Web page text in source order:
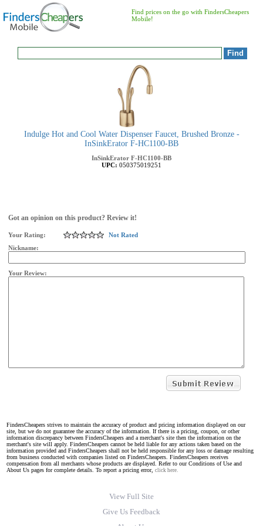
Find prices on the go with FindersCheapers
Mobile!
Indulge Hot and Cool Water Dispenser Faucet, Brushed Bronze -
InSinkErator F-HC1100-BB
InSinkErator F-HC1100-BB
UPC: 050375019251
Got an opinion on this product? Review it!
Your Rating:
Not Rated
Nickname:
Your Review:
FindersCheapers strives to maintain the accuracy of product and pricing information displayed on our
site, but we do not guarantee the accuracy of the information. If there is a pricing, coupon, or other
information discrepancy between FindersCheapers and a merchant's site then the information on the
merchant's site will apply. FindersCheapers cannot be held liable for any actions taken based on the
information provided and FindersCheapers shall not be held responsible for any loss or damage resulting
from business conducted with companies listed on FindersCheapers. FindersCheapers receives
compensation from all merchants whose products are displayed. Refer to our Conditions of Use and
About Us pages for complete details. To report a pricing error, click here.
View Full Site
Give Us Feedback